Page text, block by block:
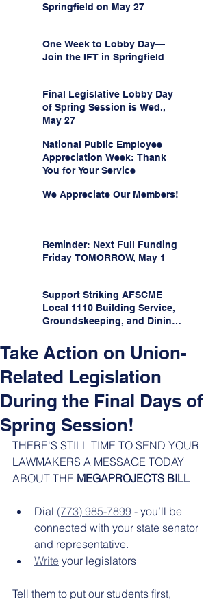
Springfield on May 27
One Week to Lobby Day—
Join the IFT in Springfield
Final Legislative Lobby Day
of Spring Session is Wed.,
May 27
National Public Employee
Appreciation Week: Thank
You for Your Service
We Appreciate Our Members!
Reminder: Next Full Funding
Friday TOMORROW, May 1
Support Striking AFSCME
Local 1110 Building Service,
Groundskeeping, and Dining
State University!
Take Action on Union-
Related Legislation
During the Final Days of
Spring Session!
THERE'S STILL TIME TO SEND YOUR
LAWMAKERS A MESSAGE TODAY
ABOUT THE MEGAPROJECTS BILL
Dial (773) 985-7899 - you’ll be
connected with your state senator
and representative.
Write your legislators
Tell them to put our students first,